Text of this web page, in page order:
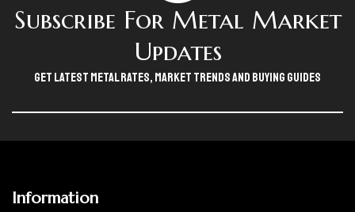
Subscribe For Metal Market
Updates
Get Latest Metal Rates, Market Trends And Buying Guides
Information